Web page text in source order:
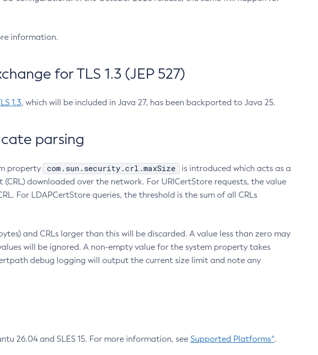
information.
for TLS 1.3 (JEP 527)
1.3, which will be included in Java 27, has been backported to Java 25.
parsing
property com.sun.security.crl.maxSize
is introduced which acts as a
downloaded over the network. For URICertStore requests, the value
For LDAPCertStore queries, the threshold is the sum of all CRLs
and CRLs larger than this will be discarded. A value less than zero may
will be ignored. A non-empty value for the system property takes
debug logging will output the current size limit and note any
26.04 and SLES 15. For more information, see Supported Platforms^.